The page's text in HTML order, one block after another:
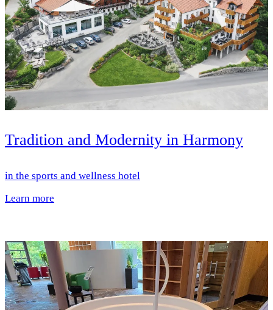
Tradition and Modernity in Harmony
in the sports and wellness hotel
Learn more